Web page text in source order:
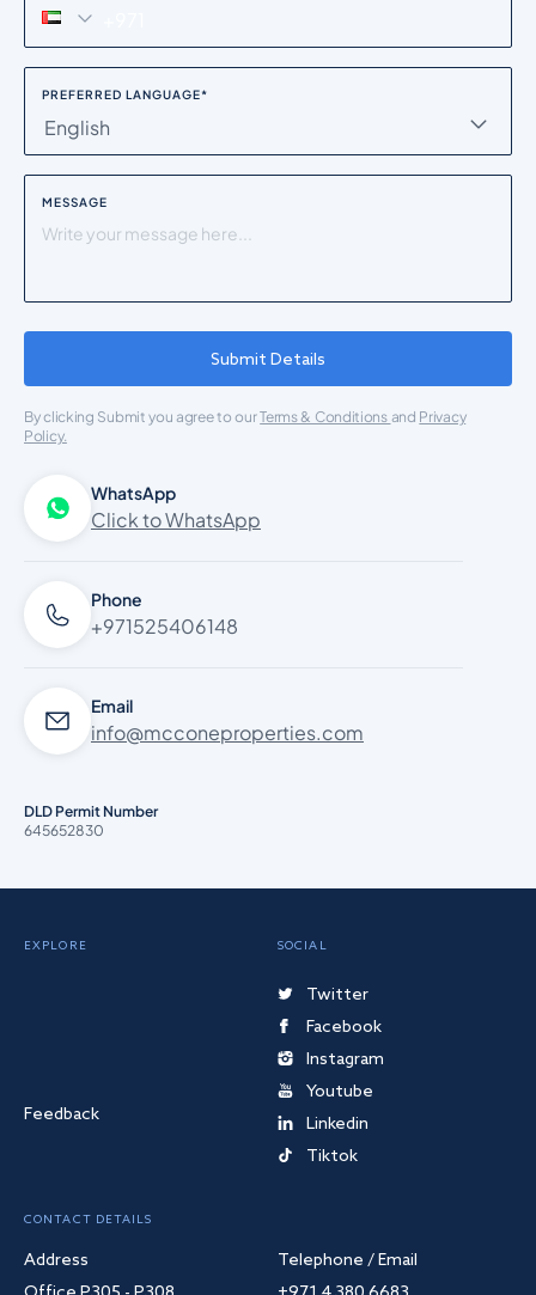
PREFERRED LANGUAGE*
English
MESSAGE
Submit Details
By clicking Submit you agree to ourTerms & Conditions and Privacy
Policy.
WhatsApp
Click to WhatsApp
Phone
+971525406148
Email
info@mcconeproperties.com
DLD Permit Number
645652830
EXPLORE
Feedback
SOCIAL
Twitter
Facebook
Instagram
Youtube
Linkedin
Tiktok
CONTACT DETAILS
Address
Telephone / Email